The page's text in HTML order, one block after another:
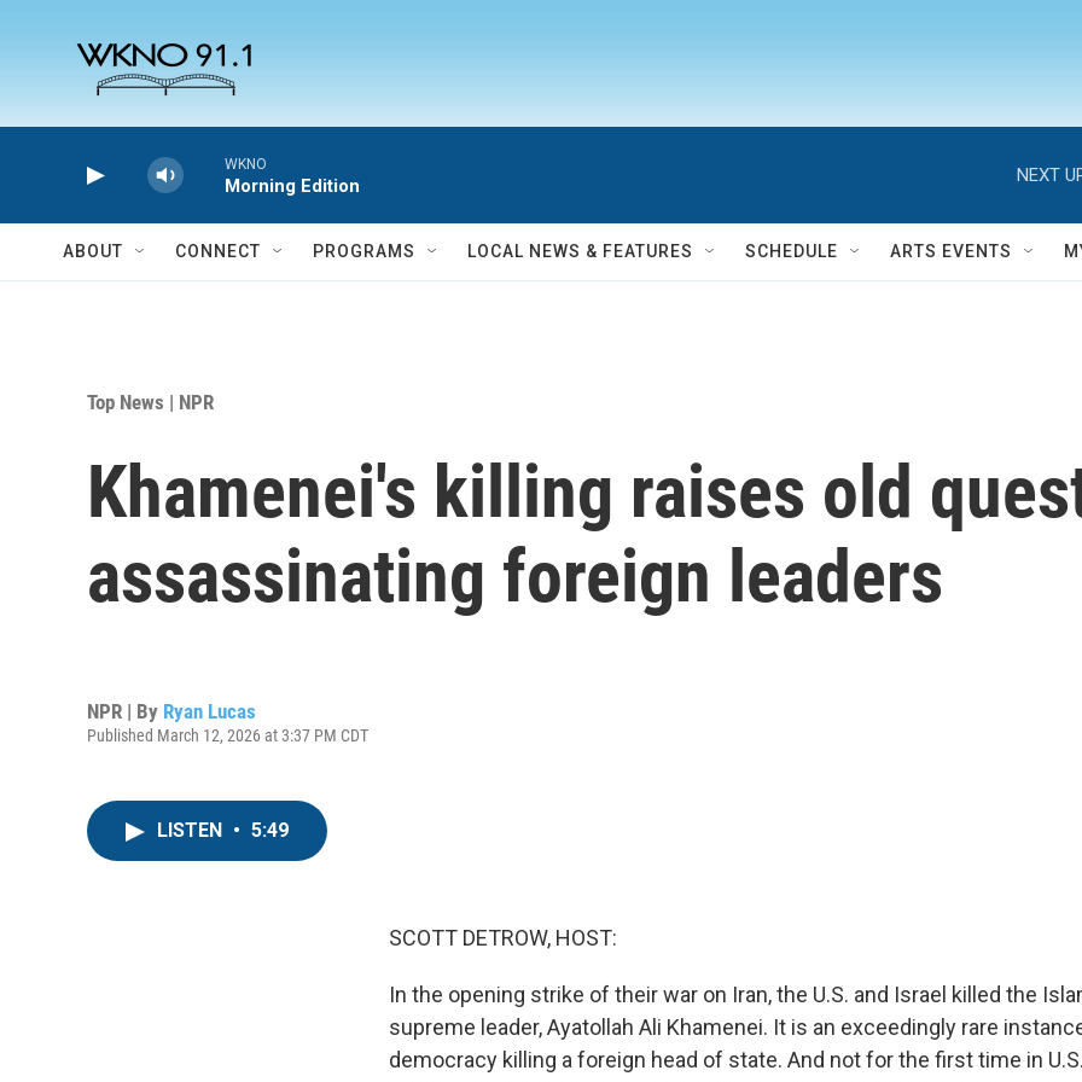
WKNO
Morning Edition
NEXT
ABOUT CONNECT PROGRAMS LOCAL NEWS & FEATURES SCHEDULE ARTS EVENTS
Top News | NPR
Khamenei's killing raises old
assassinating foreign leaders
NPR | By Ryan Lucas
Published March 12, 2026 at 3:37 PM CDT
LISTEN • 5:49
SCOTT DETROW, HOST:
In the opening strike of their war on Iran, the U.S. and Israel killed the
supreme leader, Ayatollah Ali Khamenei. It is an exceedingly rare
democracy killing a foreign head of state. And not for the first time in